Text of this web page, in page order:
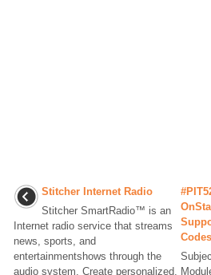
Stitcher Internet Radio
Stitcher SmartRadio™ is an
Internet radio service that streams
news, sports, and
entertainmentshows through the
audio system. Create personalized,